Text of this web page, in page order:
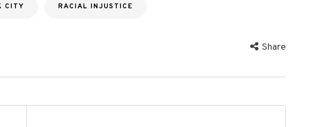
CITY RACIAL INJUSTICE
Share